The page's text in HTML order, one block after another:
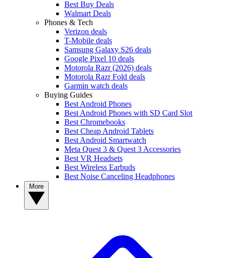
Best Buy Deals
Walmart Deals
Phones & Tech
Verizon deals
T-Mobile deals
Samsung Galaxy S26 deals
Google Pixel 10 deals
Motorola Razr (2026) deals
Motorola Razr Fold deals
Garmin watch deals
Buying Guides
Best Android Phones
Best Android Phones with SD Card Slot
Best Chromebooks
Best Cheap Android Tablets
Best Android Smartwatch
Meta Quest 3 & Quest 3 Accessories
Best VR Headsets
Best Wireless Earbuds
Best Noise Canceling Headphones